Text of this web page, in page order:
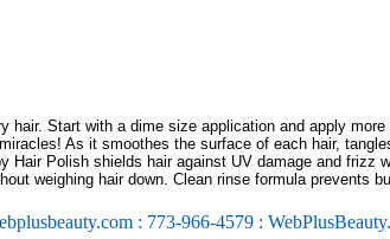
hair. Start with a dime size application and apply
As it smoothes the surface of each hair,
Hair Polish shields hair against UV damage and frizz
weighing hair down. Clean rinse formula prevents
: 773-966-4579 :